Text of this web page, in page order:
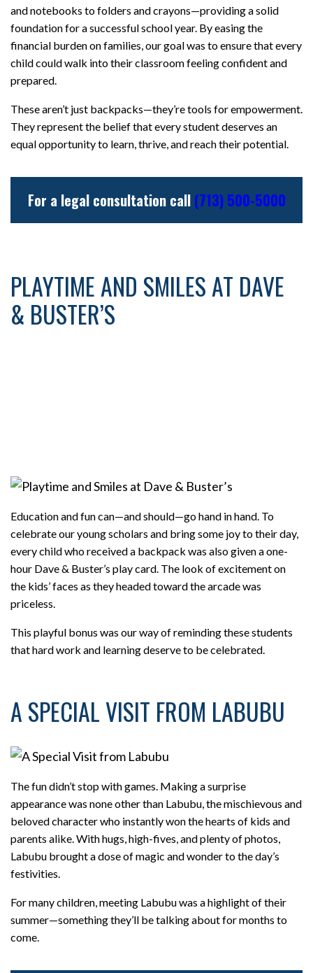
and notebooks to folders and crayons—providing a solid
foundation for a successful school year. By easing the
financial burden on families, our goal was to ensure that every
child could walk into their classroom feeling confident and
prepared.
These aren’t just backpacks—they’re tools for empowerment.
They represent the belief that every student deserves an
equal opportunity to learn, thrive, and reach their potential.
For a legal consultation call (713) 500-5000
PLAYTIME AND SMILES AT DAVE
& BUSTER’S
Education and fun can—and should—go hand in hand. To
celebrate our young scholars and bring some joy to their day,
every child who received a backpack was also given a one-
hour Dave & Buster’s play card. The look of excitement on
the kids’ faces as they headed toward the arcade was
priceless.
This playful bonus was our way of reminding these students
that hard work and learning deserve to be celebrated.
A SPECIAL VISIT FROM LABUBU
The fun didn’t stop with games. Making a surprise
appearance was none other than Labubu, the mischievous and
beloved character who instantly won the hearts of kids and
parents alike. With hugs, high-fives, and plenty of photos,
Labubu brought a dose of magic and wonder to the day’s
festivities.
For many children, meeting Labubu was a highlight of their
summer—something they’ll be talking about for months to
come.